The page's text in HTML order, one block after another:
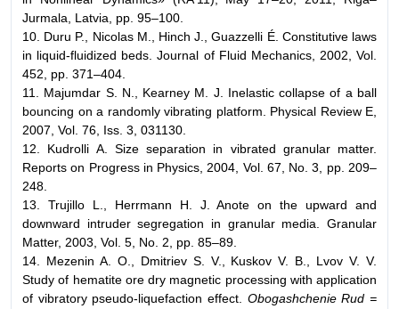
Jurmala, Latvia, pp. 95–100.
10. Duru P., Nicolas M., Hinch J., Guazzelli É. Constitutive laws
in liquid-fluidized beds. Journal of Fluid Mechanics, 2002, Vol.
452, pp. 371–404.
11. Majumdar S. N., Kearney M. J. Inelastic collapse of a ball
bouncing on a randomly vibrating platform. Physical Review E,
2007, Vol. 76, Iss. 3, 031130.
12. Kudrolli A. Size separation in vibrated granular matter.
Reports on Progress in Physics, 2004, Vol. 67, No. 3, pp. 209–
248.
13. Trujillo L., Herrmann H. J. Anote on the upward and
downward intruder segregation in granular media. Granular
Matter, 2003, Vol. 5, No. 2, pp. 85–89.
14. Mezenin A. O., Dmitriev S. V., Kuskov V. B., Lvov V. V.
Study of hematite ore dry magnetic processing with application
of vibratory pseudo-liquefaction effect. Obogashchenie Rud =